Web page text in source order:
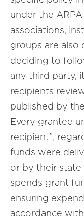
under the
associations,
groups are also
deciding to
any third party,
recipients
published by
Every grantee
recipient”,
funds were
or by their
spends grant
ensuring
accordance